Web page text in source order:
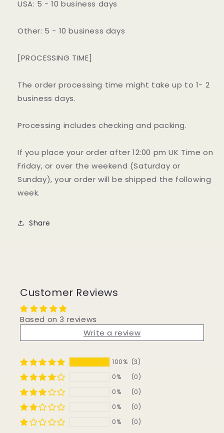
USA: 5 - 10 business days
Other: 5 - 10 business days
[PROCESSING TIME]
The order processing time might take up to 1- 2
business days.
Processing includes checking and packing.
If you place your order after 12:00 pm UK Time on
Friday, or over the weekend (Saturday or
Sunday), your order will be shipped the following
week.
Share
Customer Reviews
Based on 3 reviews
Write a review
100% (3)
0%
(0)
0%
(0)
0%
(0)
0%
(0)